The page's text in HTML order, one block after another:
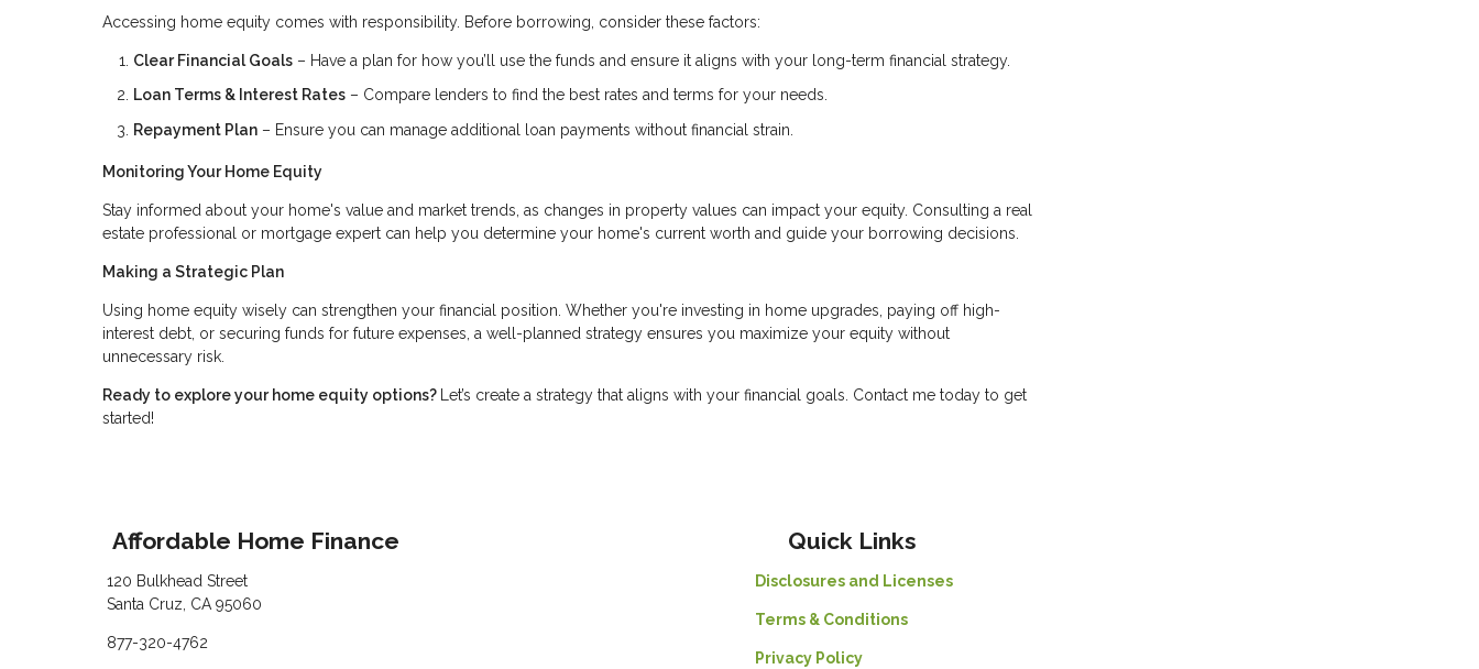
Accessing home equity comes with responsibility. Before borrowing, consider these factors:
Clear Financial Goals – Have a plan for how you’ll use the funds and ensure it aligns with your long-term financial strategy.
Loan Terms & Interest Rates – Compare lenders to find the best rates and terms for your needs.
Repayment Plan – Ensure you can manage additional loan payments without financial strain.
Monitoring Your Home Equity
Stay informed about your home's value and market trends, as changes in property values can impact your equity. Consulting a real
estate professional or mortgage expert can help you determine your home's current worth and guide your borrowing decisions.
Making a Strategic Plan
Using home equity wisely can strengthen your financial position. Whether you're investing in home upgrades, paying off high-
interest debt, or securing funds for future expenses, a well-planned strategy ensures you maximize your equity without
unnecessary risk.
Ready to explore your home equity options?
Let’s create a strategy that aligns with your financial goals. Contact me today to get
started!
Affordable Home Finance
120 Bulkhead Street
Santa Cruz, CA 95060
877-320-4762
Quick Links
Disclosures and Licenses
Terms & Conditions
Privacy Policy